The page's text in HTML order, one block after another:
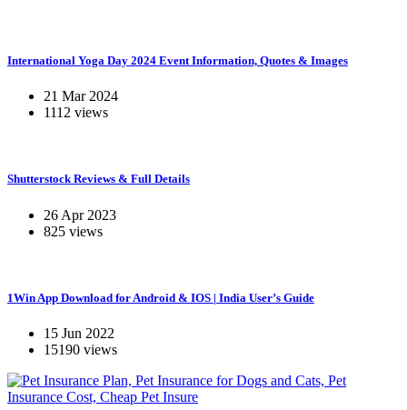
International Yoga Day 2024 Event Information, Quotes & Images
21 Mar 2024
1112 views
Shutterstock Reviews & Full Details
26 Apr 2023
825 views
1Win App Download for Android & IOS | India User’s Guide
15 Jun 2022
15190 views